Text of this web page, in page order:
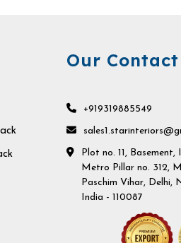
Our Contact
+919319885549
Plot no. 11,
Metro Pillar no. 312,
Paschim Vihar, Delhi,
India - 110087